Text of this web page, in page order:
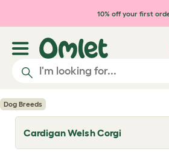
Skip to main content
10% off your first
Dog Breeds
Cardigan Welsh Corgi
T
o